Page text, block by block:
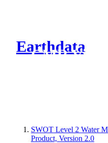
Earthdata
CMR
SWOT Level 2 Water
Product, Version 2.0